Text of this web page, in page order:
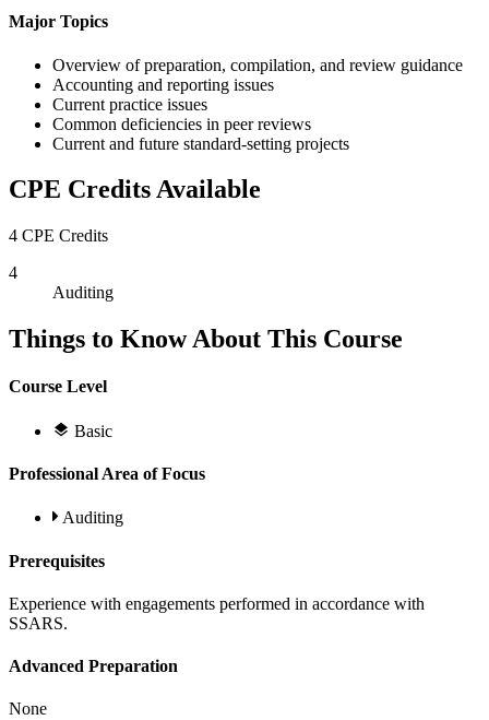
Major Topics
Overview of preparation, compilation, and review guidance
Accounting and reporting issues
Current practice issues
Common deficiencies in peer reviews
Current and future standard-setting projects
CPE Credits Available
4 CPE Credits
4
Auditing
Things to Know About This Course
Course Level
Basic
Professional Area of Focus
Auditing
Prerequisites
Experience with engagements performed in accordance with
SSARS.
Advanced Preparation
None